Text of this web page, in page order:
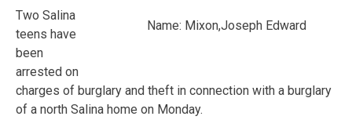
Name: Mixon,Joseph Edward
Two Salina
teens have
been
arrested on
charges of burglary and theft in connection with a burglary
of a north Salina home on Monday.